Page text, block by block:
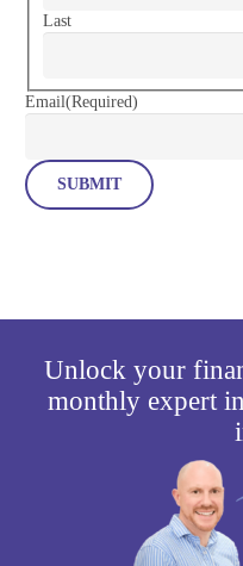
Last
Email(Required)
Unlock your
monthly expert